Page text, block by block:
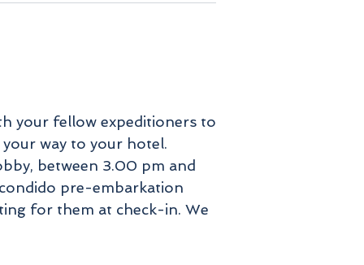
your fellow expeditioners to
your way to your hotel.
between 3.00 pm and
pre-embarkation
for them at check-in. We